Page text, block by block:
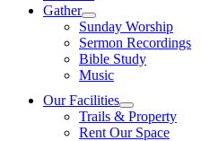
Gather
Sunday Worship
Sermon Recordings
Bible Study
Music
Our Facilities
Trails & Property
Rent Our Space